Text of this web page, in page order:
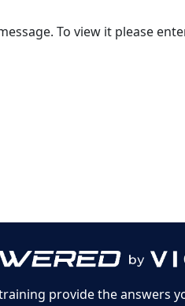
To view it please
provide the answers